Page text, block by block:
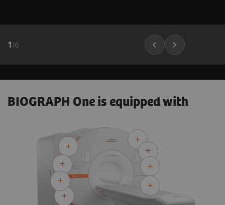
1 /6
BIOGRAPH One is equipped with